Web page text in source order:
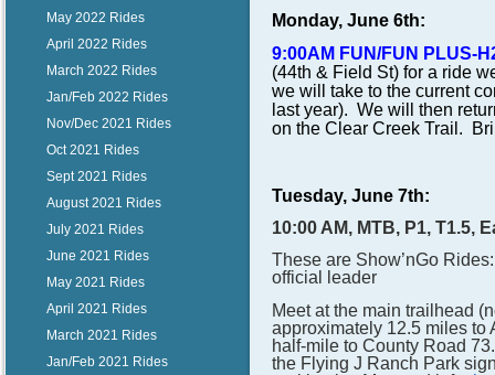
May 2022 Rides
April 2022 Rides
March 2022 Rides
Jan/Feb 2022 Rides
Nov/Dec 2021 Rides
Oct 2021 Rides
Sept 2021 Rides
August 2021 Rides
July 2021 Rides
June 2021 Rides
May 2021 Rides
April 2021 Rides
March 2021 Rides
Jan/Feb 2021 Rides
Monday, June 6th:
9:00AM FUN/FUN PLUS-
(44th & Field St) for a ride
we will take to the current
last year). We will then
on the Clear Creek Trail.
Tuesday, June 7th:
10:00 AM, MTB, P1, T1.5,
These are Show’nGo
official leader
Meet at the main trailhead
approximately 12.5 miles to
half-mile to County Road
the Flying J Ranch Park